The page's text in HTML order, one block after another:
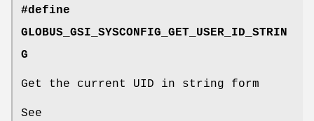
#define
GLOBUS_GSI_SYSCONFIG_GET_USER_ID_STRIN
G
Get the current UID in string form
See